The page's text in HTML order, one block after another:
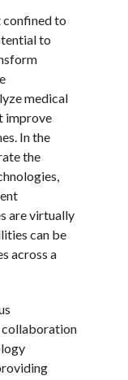
confined to
to
medical
improve
In the
the
are virtually
can be
across a
collaboration